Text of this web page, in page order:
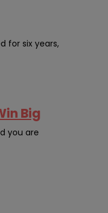
for six years,
Big
you are